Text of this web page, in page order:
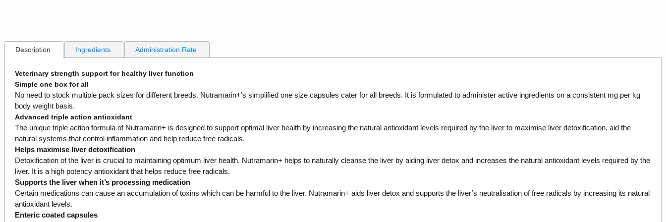
Description Ingredients Administration Rate
Veterinary strength support for healthy liver function
Simple one box for all
No need to stock multiple pack sizes for different breeds. Nutramarin+’s simplified one size capsules cater for all breeds. It is formulated to administer active ingredients on a consistent mg per kg
body weight basis.
Advanced triple action antioxidant
The unique triple action formula of Nutramarin+ is designed to support optimal liver health by increasing the natural antioxidant levels required by the liver to maximise liver detoxification, aid the
natural systems that control inflammation and help reduce free radicals.
Helps maximise liver detoxification
Detoxification of the liver is crucial to maintaining optimum liver health. Nutramarin+ helps to naturally cleanse the liver by aiding liver detox and increases the natural antioxidant levels required by the
liver. It is a high potency antioxidant that helps reduce free radicals.
Supports the liver when it’s processing medication
Certain medications can cause an accumulation of toxins which can be harmful to the liver. Nutramarin+ aids liver detox and supports the liver’s neutralisation of free radicals by increasing its natural
antioxidant levels.
Enteric coated capsules